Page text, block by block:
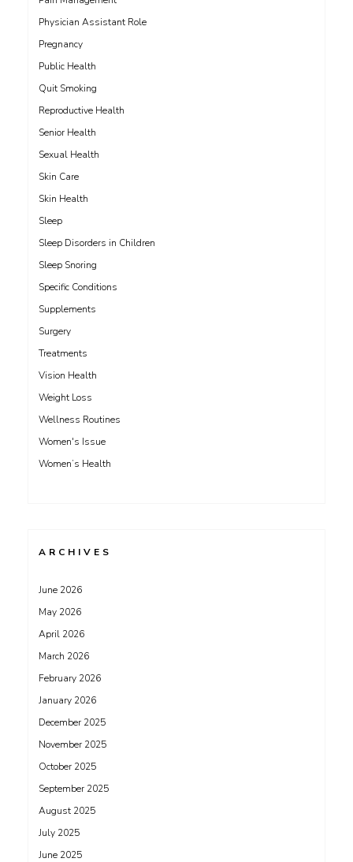
Physician Assistant Role
Pregnancy
Public Health
Quit Smoking
Reproductive Health
Senior Health
Sexual Health
Skin Care
Skin Health
Sleep
Sleep Disorders in Children
Sleep Snoring
Specific Conditions
Supplements
Surgery
Treatments
Vision Health
Weight Loss
Wellness Routines
Women's Issue
Women’s Health
ARCHIVES
June 2026
May 2026
April 2026
March 2026
February 2026
January 2026
December 2025
November 2025
October 2025
September 2025
August 2025
July 2025
June 2025